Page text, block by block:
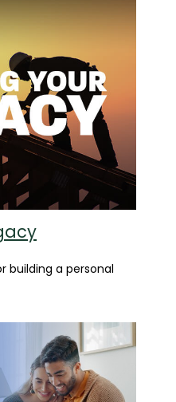
building a personal